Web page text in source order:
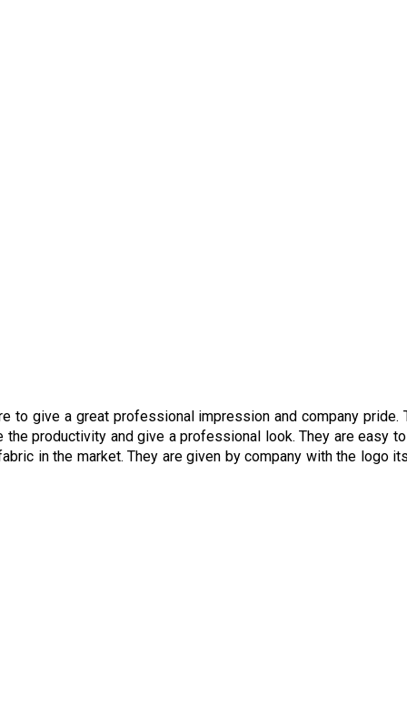
to give a great professional impression and company pride.
productivity and give a professional look. They are easy
in the market. They are given by company with the logo